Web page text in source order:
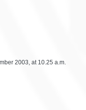
2003, at 10.25 a.m.